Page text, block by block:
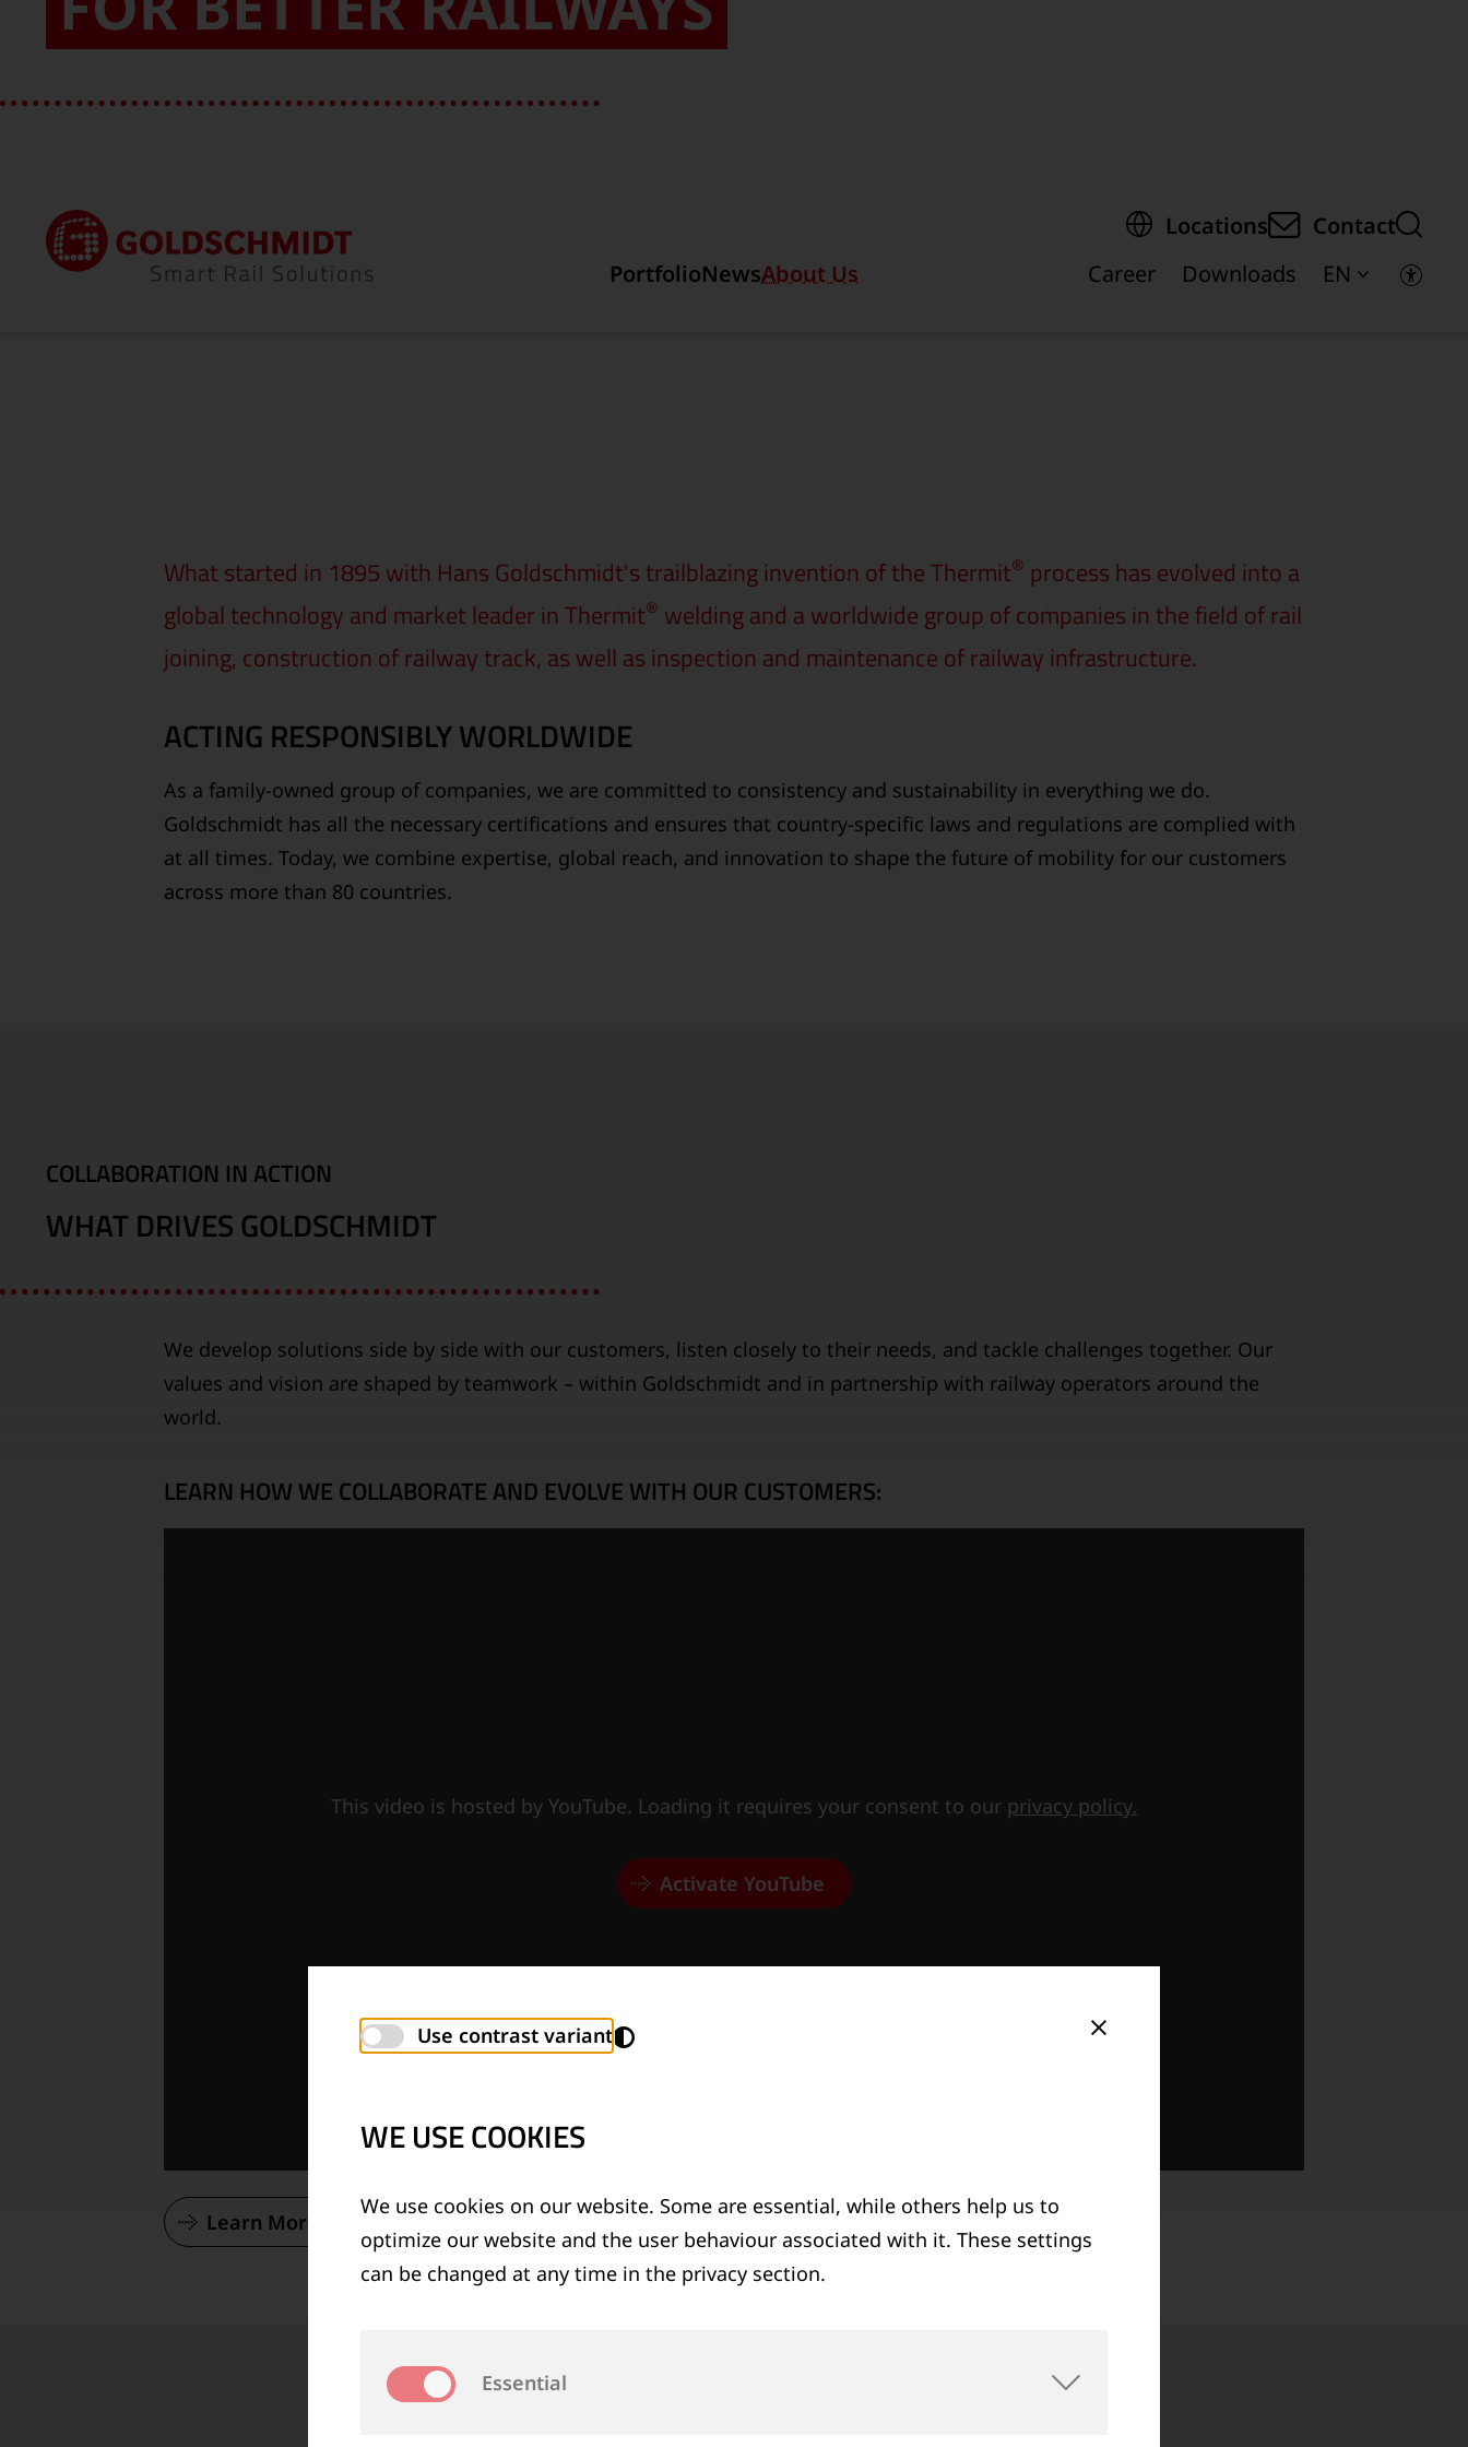
PortfolioNewsAbout Us
Locations
Contact
Career
Downloads EN
Home About Us
What started in 1895 with Hans Goldschmidt's trailblazing invention of the Thermit® process has evolved into a
global technology and market leader in Thermit® welding and a worldwide group of companies in the field of rail
joining, construction of railway track, as well as inspection and maintenance of railway infrastructure.
ACTING RESPONSIBLY WORLDWIDE
As a family-owned group of companies, we are committed to consistency and sustainability in everything we do.
Goldschmidt has all the necessary certifications and ensures that country-specific laws and regulations are complied with
at all times. Today, we combine expertise, global reach, and innovation to shape the future of mobility for our customers
across more than 80 countries.
COLLABORATION IN ACTION
WHAT DRIVES GOLDSCHMIDT
We develop solutions side by side with our customers, listen closely to their needs, and tackle challenges together. Our
values and vision are shaped by teamwork – within Goldschmidt and in partnership with railway operators around the
world.
LEARN HOW WE COLLABORATE AND EVOLVE WITH OUR CUSTOMERS:
This video is hosted by YouTube. Loading it requires your consent to our privacy policy.
Activate YouTube
Learn More About Our Vision and Values
Use contrast variant
WE USE COOKIES
We use cookies on our website. Some are essential, while others help us to
optimize our website and the user behaviour associated with it. These settings
can be changed at any time in the privacy section.
Essential